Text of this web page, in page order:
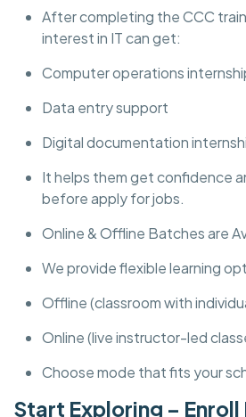
After completing the CCC
interest in IT can get:
Computer operations
Data entry support
Digital documentation
It helps them get confidence
before apply for jobs.
Online & Offline Batches are
We provide flexible learning
Offline (classroom with
Online (live instructor-led
Choose mode that fits your
Start Exploring –